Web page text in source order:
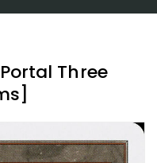
Three